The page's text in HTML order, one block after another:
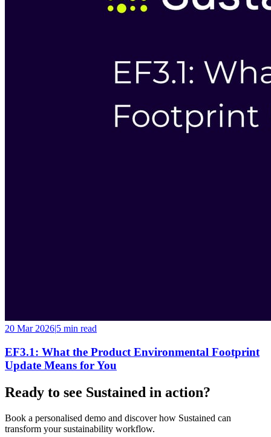
20 Mar 2026|5 min read
EF3.1: What the Product Environmental Footprint
Update Means for You
Ready to see Sustained in action?
Book a personalised demo and discover how Sustained can
transform your sustainability workflow.